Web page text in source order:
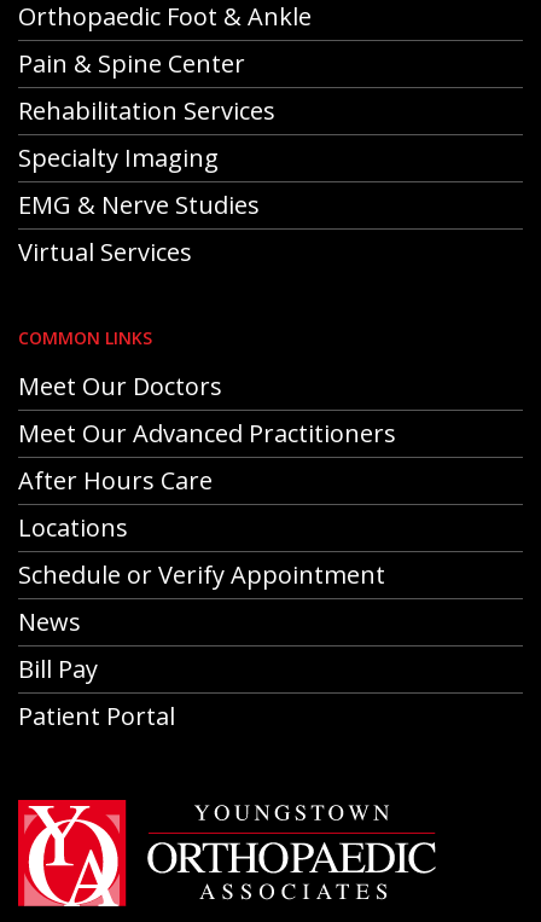
Orthopaedic Foot & Ankle
Pain & Spine Center
Rehabilitation Services
Specialty Imaging
EMG & Nerve Studies
Virtual Services
COMMON LINKS
Meet Our Doctors
Meet Our Advanced Practitioners
After Hours Care
Locations
Schedule or Verify Appointment
News
Bill Pay
Patient Portal